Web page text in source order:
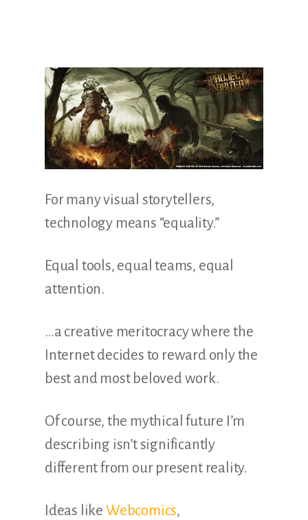
For many visual storytellers,
technology means “equality.”
Equal tools, equal teams, equal
attention.
…a creative meritocracy where the
Internet decides to reward only the
best and most beloved work.
Of course, the mythical future I’m
describing isn’t significantly
different from our present reality.
Ideas like Webcomics,